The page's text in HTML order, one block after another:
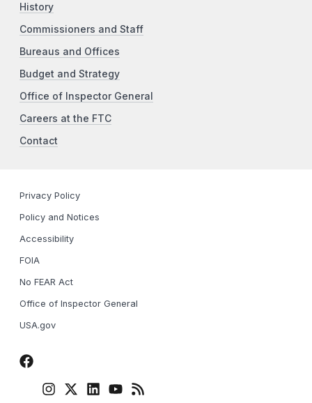
History
Commissioners and Staff
Bureaus and Offices
Budget and Strategy
Office of Inspector General
Careers at the FTC
Contact
Privacy Policy
Policy and Notices
Accessibility
FOIA
No FEAR Act
Office of Inspector General
USA.gov